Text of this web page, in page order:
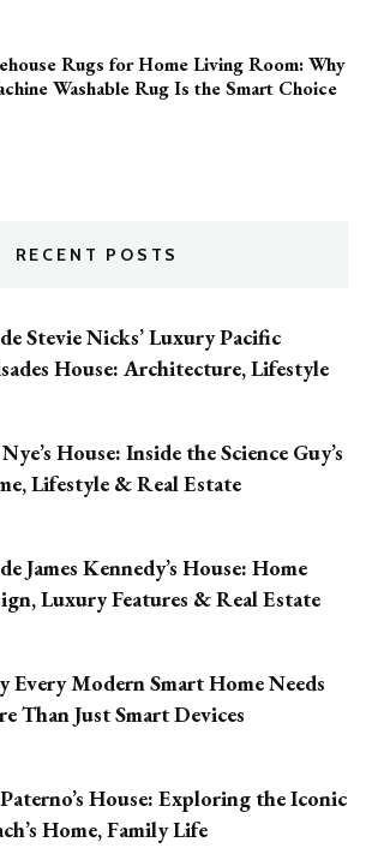
Rugs for Home Living Room: Why
Washable Rug Is the Smart Choice
RECENT POSTS
Stevie Nicks’ Luxury Pacific
House: Architecture, Lifestyle
House: Inside the Science Guy’s
Lifestyle & Real Estate
James Kennedy’s House: Home
Luxury Features & Real Estate
Every Modern Smart Home Needs
Than Just Smart Devices
House: Exploring the Iconic
Home, Family Life